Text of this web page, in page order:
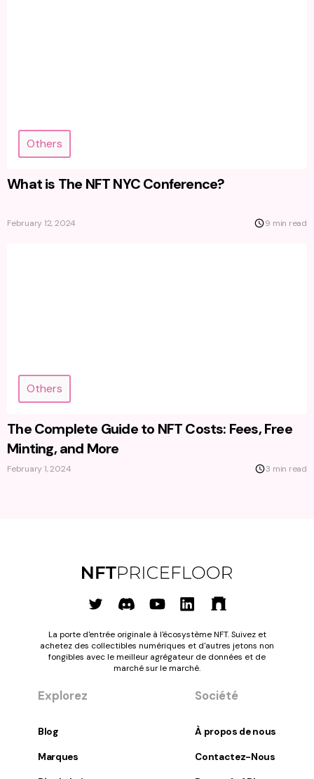
Others
What is The NFT NYC Conference?
February 12, 2024 9 min read
Others
The Complete Guide to NFT Costs: Fees, Free
Minting, and More
February 1, 2024 3 min read
La porte d'entrée originale à l'écosystème NFT. Suivez et
achetez des collectibles numériques et d'autres jetons non
fongibles avec le meilleur agrégateur de données et de
marché sur le marché.
Explorez
Blog
Marques
Société
À propos de nous
Contactez-Nous